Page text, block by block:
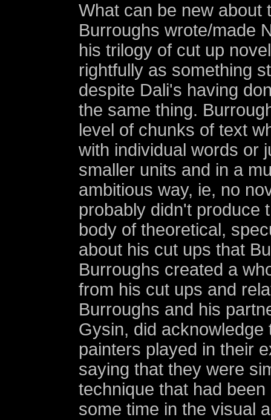
What can be new about
Burroughs wrote/made
his trilogy of cut up
rightfully as something
despite Dali's having
the same thing.
level of chunks of text
with individual words or
smaller units and in a
ambitious way, ie, no
probably didn't produce
body of theoretical,
about his cut ups that
Burroughs created a
from his cut ups and
Burroughs and his
Gysin, did acknowledge
painters played in their
saying that they were
technique that had
some time in the visual